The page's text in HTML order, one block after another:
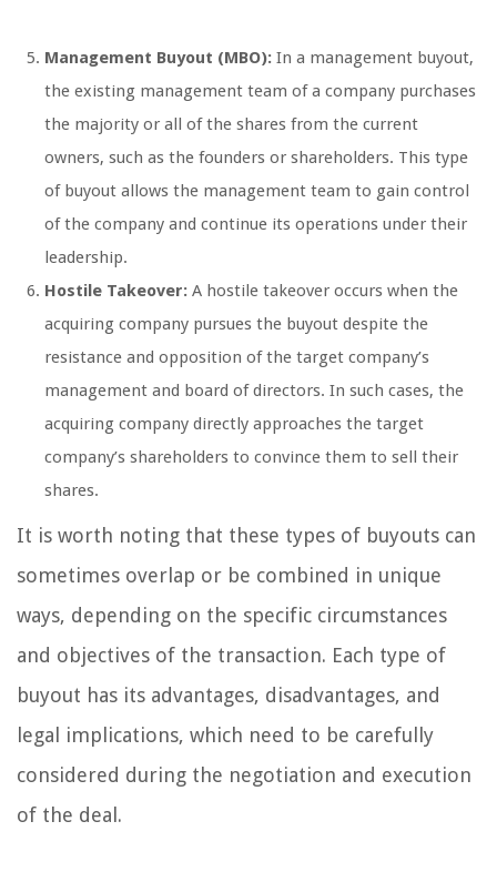
Management Buyout (MBO): In a management buyout,
the existing management team of a company purchases
the majority or all of the shares from the current
owners, such as the founders or shareholders. This type
of buyout allows the management team to gain control
of the company and continue its operations under their
leadership.
Hostile Takeover: A hostile takeover occurs when the
acquiring company pursues the buyout despite the
resistance and opposition of the target company’s
management and board of directors. In such cases, the
acquiring company directly approaches the target
company’s shareholders to convince them to sell their
shares.
It is worth noting that these types of buyouts can
sometimes overlap or be combined in unique
ways, depending on the specific circumstances
and objectives of the transaction. Each type of
buyout has its advantages, disadvantages, and
legal implications, which need to be carefully
considered during the negotiation and execution
of the deal.